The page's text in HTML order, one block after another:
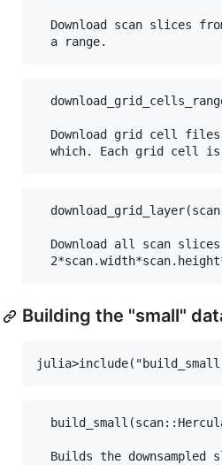
Download scan slices
Download grid cell
Download all scan
Building the "small"
Builds the downsampled